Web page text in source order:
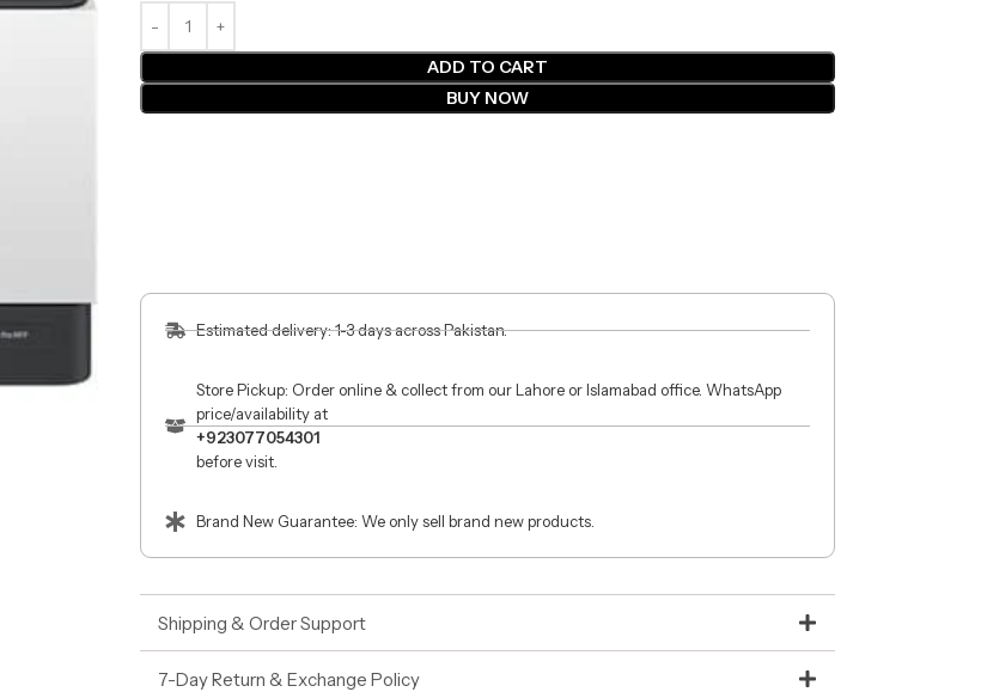
ADD TO CART
BUY NOW
Estimated delivery: 1-3 days across Pakistan.
Store Pickup: Order online & collect from our Lahore or Islamabad office. WhatsApp
price/availability at
+923077054301
before visit.
Brand New Guarantee: We only sell brand new products.
Shipping & Order Support
7-Day Return & Exchange Policy